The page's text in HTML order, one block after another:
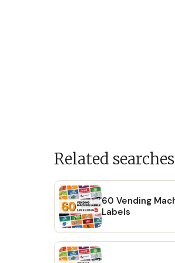
Related searches
60 Vending
Labels